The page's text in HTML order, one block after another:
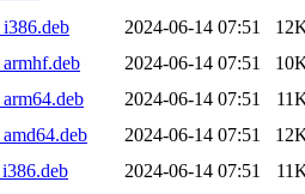
2024-06-14 07:51
2024-06-14 07:51
2024-06-14 07:51
2024-06-14 07:51
2024-06-14 07:51